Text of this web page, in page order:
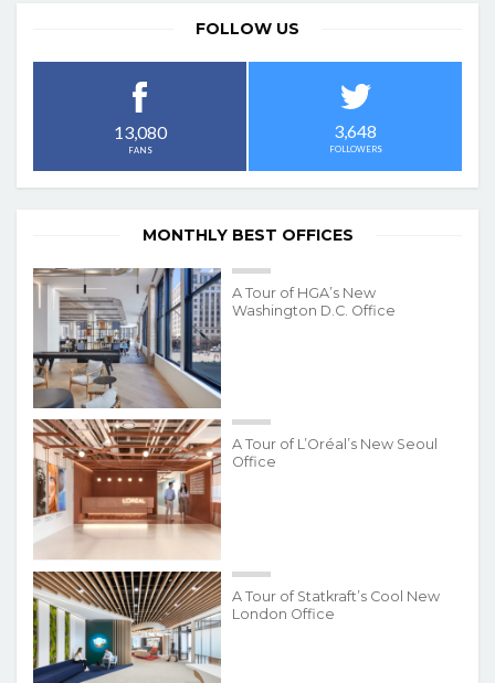
FOLLOW US
13,080
FANS
3,648
FOLLOWERS
MONTHLY BEST OFFICES
A Tour of HGA’s New
Washington D.C. Office
A Tour of L’Oréal’s New Seoul
Office
A Tour of Statkraft’s Cool New
London Office